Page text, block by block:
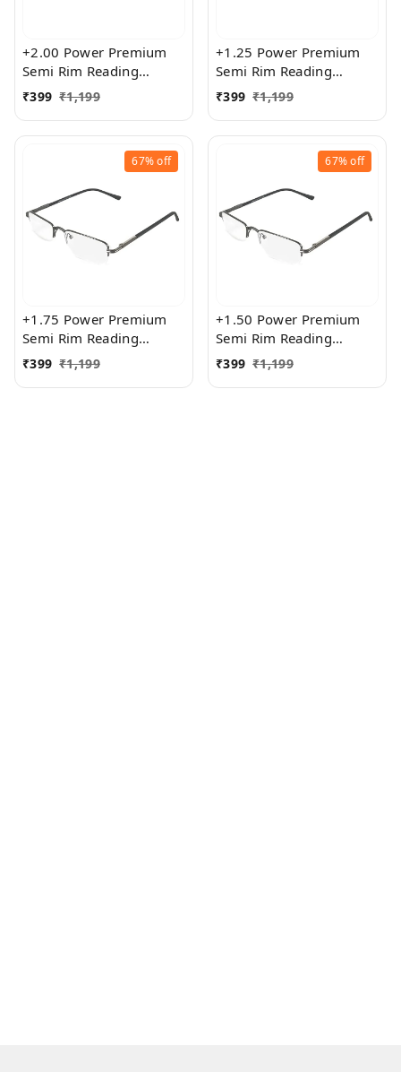
+2.00 Power Premium
Semi Rim Reading
Glasses for Men and
₹399 ₹1,199
+1.25 Power Premium
Semi Rim Reading
Glasses for Men and
₹399 ₹1,199
67%off
+1.75 Power Premium
Semi Rim Reading
Glasses for Men and
₹399 ₹1,199
67%off
+1.50 Power Premium
Semi Rim Reading
Glasses for Men and
₹399 ₹1,199